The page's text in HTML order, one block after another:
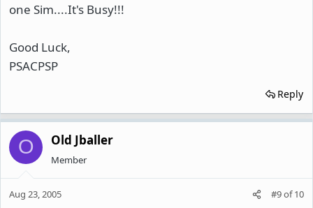
one Sim....It's Busy!!!
Good Luck,
PSACPSP
Reply
O Old Jballer
Member
Aug 23, 2005 #9of10